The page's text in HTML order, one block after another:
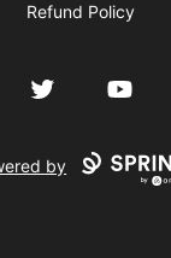
Refund Policy
Twitter YouTube
by